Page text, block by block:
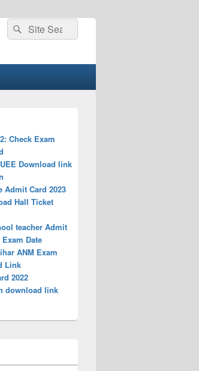
Search
for:
Search
Check Exam
Download link
Admit Card 2023
Hall Ticket
teacher Admit
Date
ANM Exam
Link
2022
download link